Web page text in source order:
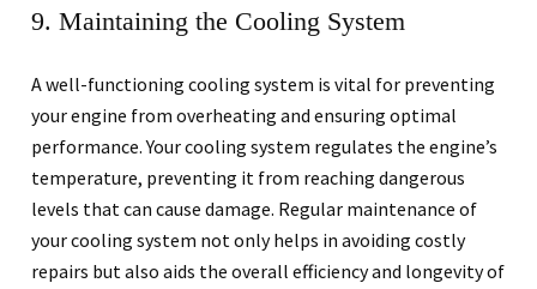
9. Maintaining the Cooling System
A well-functioning cooling system is vital for preventing
your engine from overheating and ensuring optimal
performance. Your cooling system regulates the engine’s
temperature, preventing it from reaching dangerous
levels that can cause damage. Regular maintenance of
your cooling system not only helps in avoiding costly
repairs but also aids the overall efficiency and longevity of